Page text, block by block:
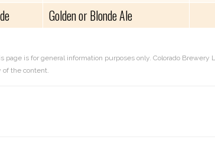
Golden or Blonde Ale
page is for general information purposes only. Colorado
of the content.